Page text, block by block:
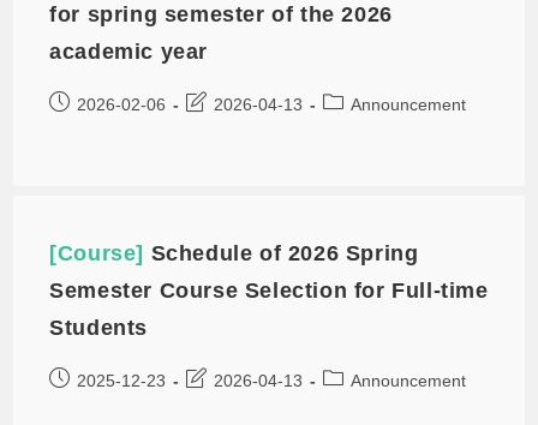
for spring semester of the 2026
academic year
2026-02-06 2026-04-13 Announcement
[Course] Schedule of 2026 Spring
Semester Course Selection for Full-time
Students
2025-12-23 2026-04-13 Announcement